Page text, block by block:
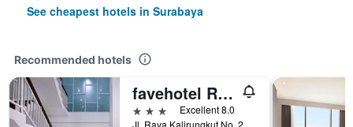
See cheapest hotels in Surabaya
Recommended hotels
favehotel Rungkut Surabaya
3 stars
Excellent 8.0